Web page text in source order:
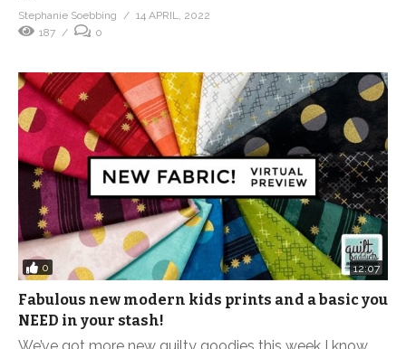
Stephanie Soebbing
14 APRIL, 2022
187
0
0 12:07
Fabulous new modern kids prints and a basic you
NEED in your stash!
We’ve got more new quilty goodies this week I know